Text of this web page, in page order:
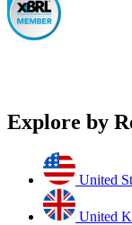
Explore by
United
United